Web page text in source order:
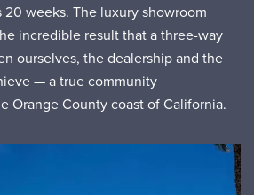
20 weeks. The luxury showroom
incredible result that a three-way
ourselves, the dealership and the
— a true community
Orange County coast of California.